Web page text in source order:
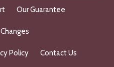
Our Guarantee
Policy Contact Us